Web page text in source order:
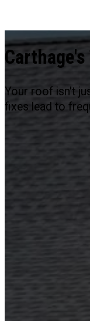
Your roof isn't
fixes lead to